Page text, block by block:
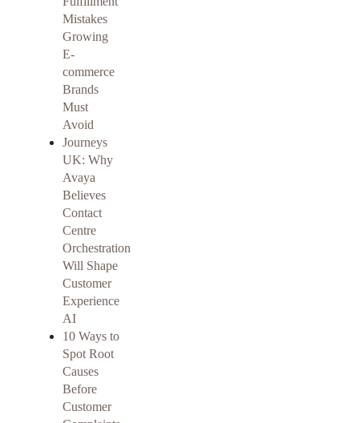
Mistakes
Growing
E-
commerce
Brands
Must
Avoid
Journeys
UK: Why
Avaya
Believes
Contact
Centre
Orchestration
Will Shape
Customer
Experience
AI
10 Ways to
Spot Root
Causes
Before
Customer